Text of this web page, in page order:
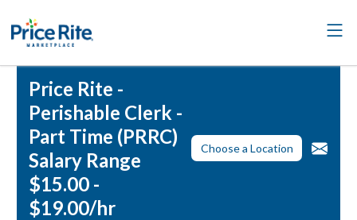
Price Rite -
Perishable Clerk -
Part Time (PRRC)
Salary Range
$15.00 -
$19.00/hr
Choose a Location